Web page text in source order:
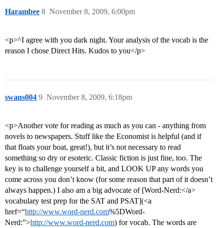
Harambee November 8, 2009, 6:00pm
8
<p>^I agree with you dark night. Your analysis of the vocab is the
reason I chose Direct Hits. Kudos to you</p>
swans004 November 8, 2009, 6:18pm
9
<p>Another vote for reading as much as you can - anything from
novels to newspapers. Stuff like the Economist is helpful (and if
that floats your boat, great!), but it’s not necessary to read
something so dry or esoteric. Classic fiction is just fine, too. The
key is to challenge yourself a bit, and LOOK UP any words you
come across you don’t know (for some reason that part of it doesn’t
always happen.) I also am a big advocate of [Word-Nerd:</a>
vocabulary test prep for the SAT and PSAT](<a
href=“http://www.word-nerd.com%5DWord-
Nerd:”>http://www.word-nerd.com) for vocab. The words are